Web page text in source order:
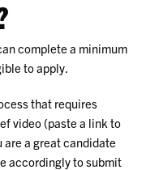
complete a minimum
to apply.
that requires
video (paste a link to
are a great candidate
accordingly to submit